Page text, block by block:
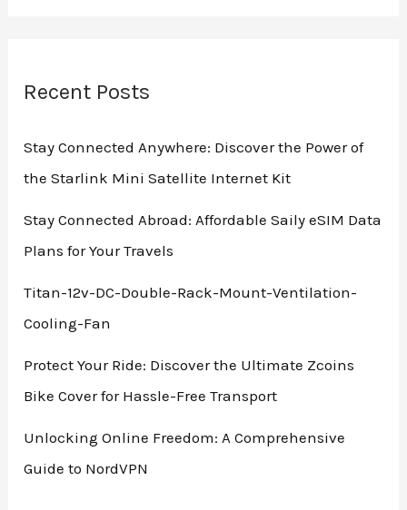
Recent Posts
Stay Connected Anywhere: Discover the Power of
the Starlink Mini Satellite Internet Kit
Stay Connected Abroad: Affordable Saily eSIM Data
Plans for Your Travels
Titan-12v-DC-Double-Rack-Mount-Ventilation-
Cooling-Fan
Protect Your Ride: Discover the Ultimate Zcoins
Bike Cover for Hassle-Free Transport
Unlocking Online Freedom: A Comprehensive
Guide to NordVPN